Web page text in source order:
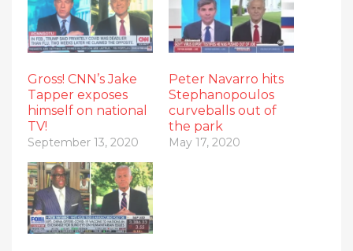
Gross! CNN’s Jake
Tapper exposes
himself on national
TV!
September 13, 2020
Peter Navarro hits
Stephanopoulos
curveballs out of
the park
May 17, 2020